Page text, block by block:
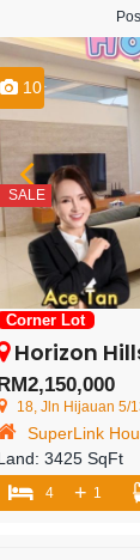
10
SALE
Corner Lot
Horizon Hills – 2
RM2,150,000
18, Jln Hijauan 5/13,
SuperLink
3425 SqFt
4 + 1